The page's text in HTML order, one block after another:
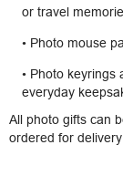
or travel
• Photo mouse
• Photo keyrings
everyday
All photo gifts can
ordered for